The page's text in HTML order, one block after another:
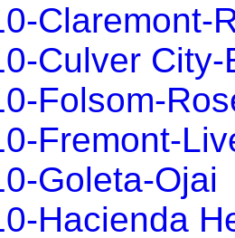
Claremont-
Culver
Folsom-
Fremont-
Goleta-Ojai
Hacienda